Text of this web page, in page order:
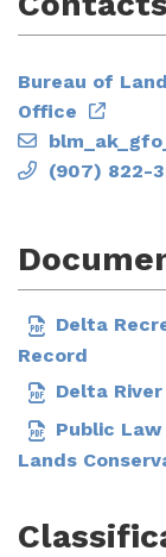
Bureau of
Office
(907) 822-
Delta
Record
Delta
Public
Lands